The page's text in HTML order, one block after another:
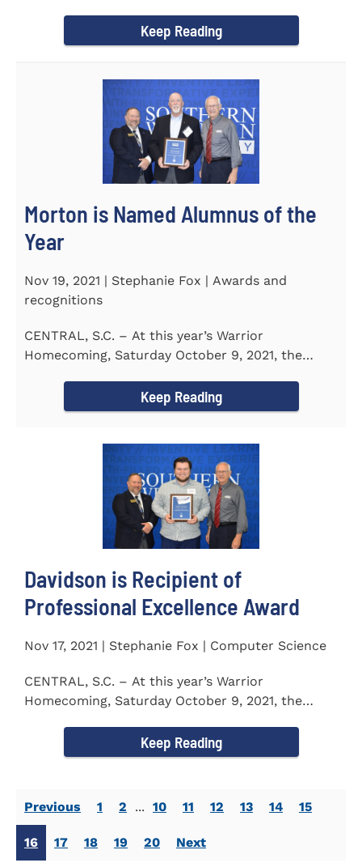
Keep Reading
Morton is Named Alumnus of the
Year
Nov 19, 2021 | Stephanie Fox | Awards and
recognitions
CENTRAL, S.C. – At this year’s Warrior
Homecoming, Saturday October 9, 2021, the
Keep Reading
Davidson is Recipient of
Professional Excellence Award
Nov 17, 2021 | Stephanie Fox | Computer Science
CENTRAL, S.C. – At this year’s Warrior
Homecoming, Saturday October 9, 2021, the
Keep Reading
Previous 1 2 ... 10 11 12 13 14 15
16 17 18 19 20 Next